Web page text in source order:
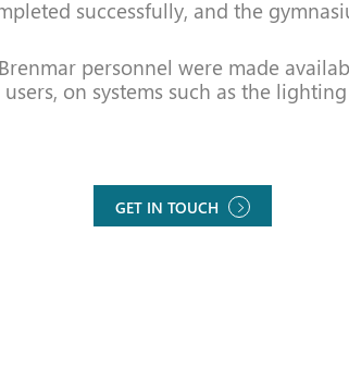
successfully, and the
personnel were made
on systems such as the
GET IN TOUCH